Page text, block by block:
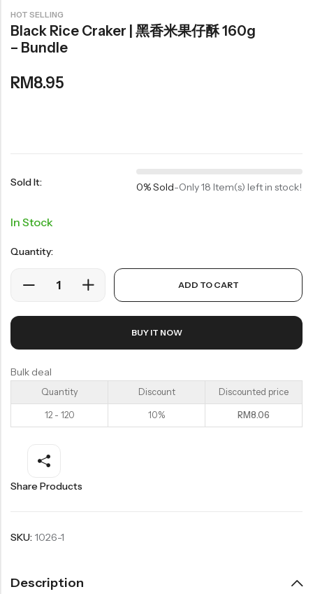
HOT SELLING
Black Rice Craker | 黑香米果仔酥 160g
– Bundle
RM8.95
Sold It: 0% Sold-Only 18 Item(s) left in stock!
In Stock
Quantity:
ADD TO CART
BUY IT NOW
Bulk deal
Quantity Discount Discounted price
12 - 120 10% RM8.06
Share Products
SKU: 1026-1
Description
Organic Grain Rice
五谷米粮系列